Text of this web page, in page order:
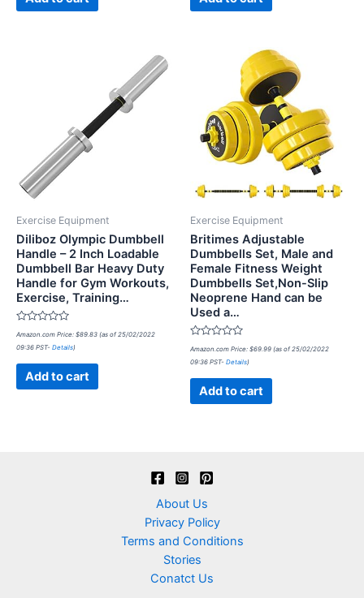
Exercise Equipment
Diliboz Olympic Dumbbell
Handle – 2 Inch Loadable
Dumbbell Bar Heavy Duty
Handle for Gym Workouts,
Exercise, Training…
Rated
0
out
Amazon.com Price: $89.83 (as of 25/02/2022
09:36 PST- Details)
Add to cart
Exercise Equipment
Britimes Adjustable
Dumbbells Set, Male and
Female Fitness Weight
Dumbbells Set,Non-Slip
Neoprene Hand can be
Used a…
Rated
0
out
Amazon.com Price: $69.99 (as of 25/02/2022
09:36 PST- Details)
Add to cart
About Us
Privacy Policy
Terms and Conditions
Stories
Conatct Us